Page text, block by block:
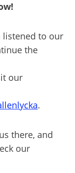
listened to our
the
our
.
there, and
our